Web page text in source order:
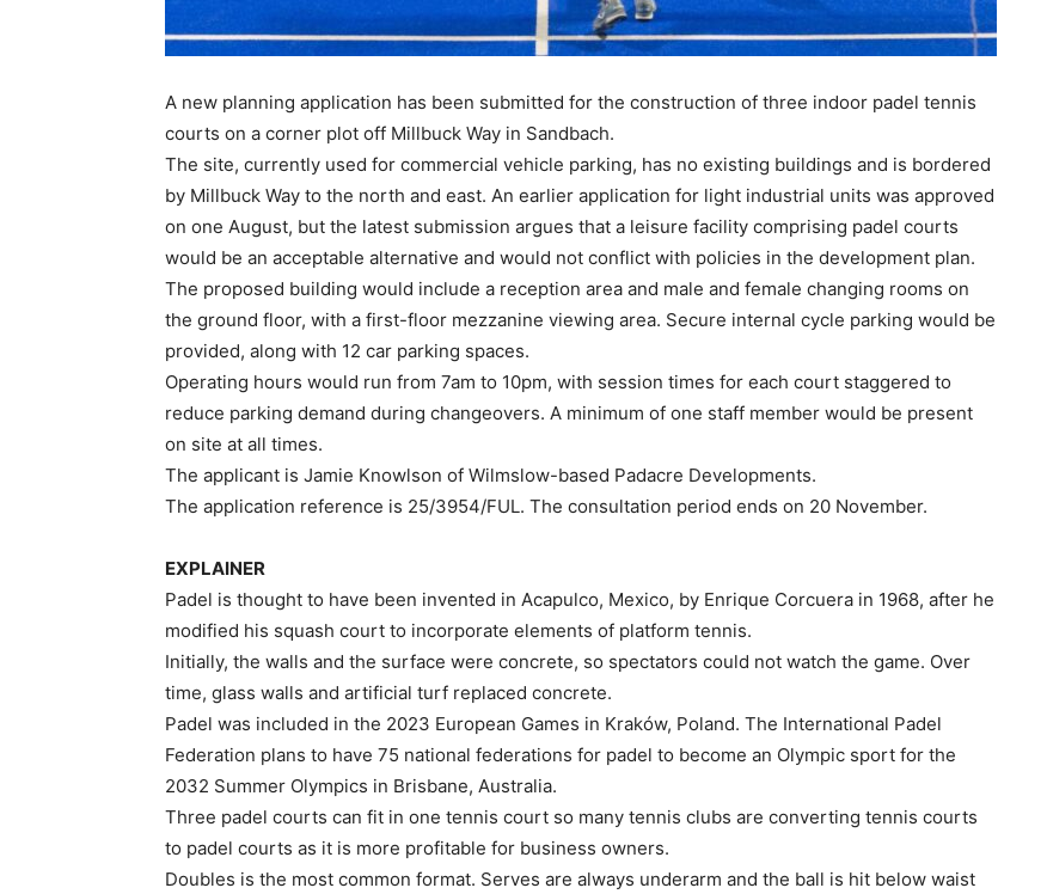
A new planning application has been submitted for the construction of three indoor padel tennis
courts on a corner plot off Millbuck Way in Sandbach.
The site, currently used for commercial vehicle parking, has no existing buildings and is bordered
by Millbuck Way to the north and east. An earlier application for light industrial units was approved
on one August, but the latest submission argues that a leisure facility comprising padel courts
would be an acceptable alternative and would not conflict with policies in the development plan.
The proposed building would include a reception area and male and female changing rooms on
the ground floor, with a first-floor mezzanine viewing area. Secure internal cycle parking would be
provided, along with 12 car parking spaces.
Operating hours would run from 7am to 10pm, with session times for each court staggered to
reduce parking demand during changeovers. A minimum of one staff member would be present
on site at all times.
The applicant is Jamie Knowlson of Wilmslow-based Padacre Developments.
The application reference is 25/3954/FUL. The consultation period ends on 20 November.
EXPLAINER
Padel is thought to have been invented in Acapulco, Mexico, by Enrique Corcuera in 1968, after he
modified his squash court to incorporate elements of platform tennis.
Initially, the walls and the surface were concrete, so spectators could not watch the game. Over
time, glass walls and artificial turf replaced concrete.
Padel was included in the 2023 European Games in Kraków, Poland. The International Padel
Federation plans to have 75 national federations for padel to become an Olympic sport for the
2032 Summer Olympics in Brisbane, Australia.
Three padel courts can fit in one tennis court so many tennis clubs are converting tennis courts
to padel courts as it is more profitable for business owners.
Doubles is the most common format. Serves are always underarm and the ball is hit below waist